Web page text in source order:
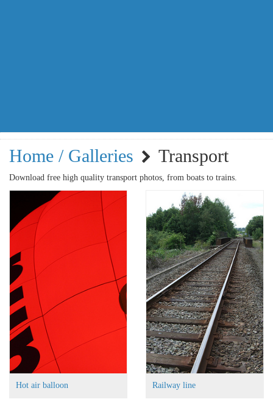
Home / Galleries Transport
Download free high quality transport photos, from boats to trains.
Hot air balloon Railway line